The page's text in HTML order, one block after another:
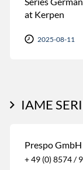
at Kerpen
2025-08-11
IAME
Prespo
+ 49 (0) 8574 /